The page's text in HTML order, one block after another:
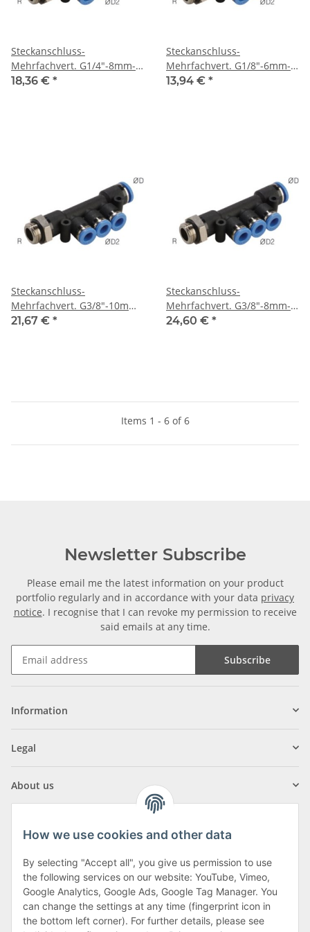
Steckanschluss-
Mehrfachvert. G1/4"-8mm-
6mm, IQS-Standard
18,36 € *
Steckanschluss-
Mehrfachvert. G1/8"-6mm-
4mm, IQS-Standard
13,94 € *
Steckanschluss-
Mehrfachvert. G3/8"-10mm-
8mm, IQS-Standard
21,67 € *
Steckanschluss-
Mehrfachvert. G3/8"-8mm-
6mm, IQS-Standard
24,60 € *
Items 1 - 6 of 6
Newsletter Subscribe
Please email me the latest information on your product
portfolio regularly and in accordance with your data privacy
notice. I recognise that I can revoke my permission to receive
said emails at any time.
Subscribe
Information
Legal
About us
Klagenfurter Street 29
9556 Liebenfels
Monday to Thursday: 8am to 4:30pm
How we use cookies and other data
By selecting "Accept all", you give us permission to use
the following services on our website: YouTube, Vimeo,
Google Analytics, Google Ads, Google Tag Manager. You
can change the settings at any time (fingerprint icon in
the bottom left corner). For further details, please see